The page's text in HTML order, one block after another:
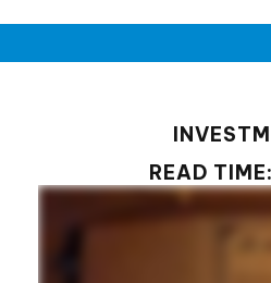
READ